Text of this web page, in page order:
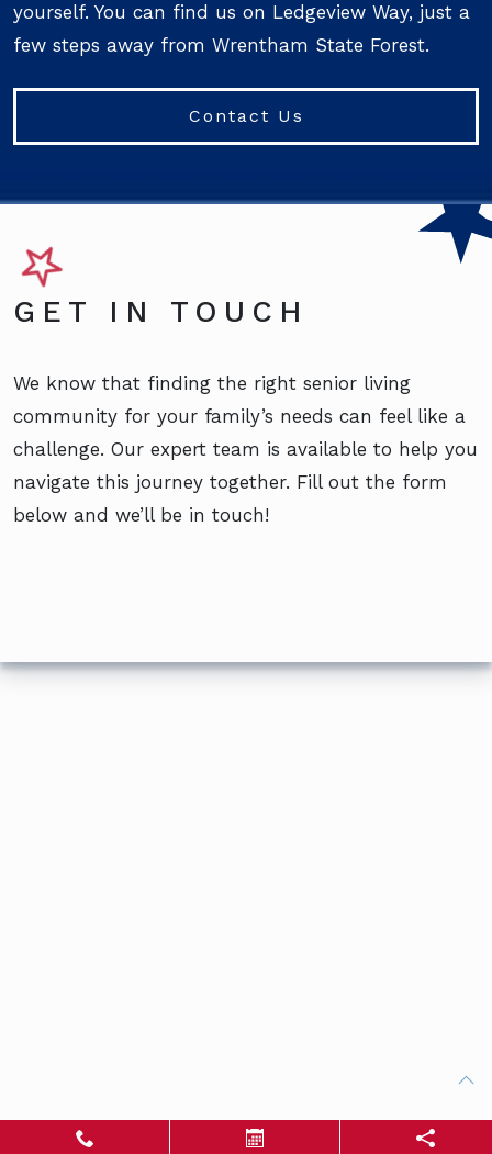
yourself. You can find us on Ledgeview Way, just a
few steps away from Wrentham State Forest.
Contact Us
GET IN TOUCH
We know that finding the right senior living
community for your family’s needs can feel like a
challenge. Our expert team is available to help you
navigate this journey together. Fill out the form
below and we’ll be in touch!